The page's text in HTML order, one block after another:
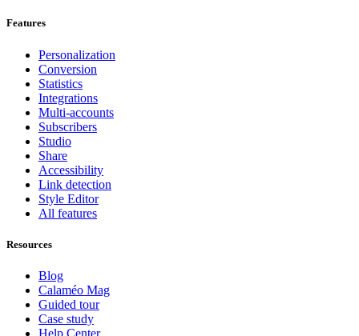
Features
Personalization
Conversion
Statistics
Integrations
Multi-accounts
Subscribers
Studio
Share
Accessibility
Link detection
Style Editor
All features
Resources
Blog
Calaméo Mag
Guided tour
Case study
Help Center